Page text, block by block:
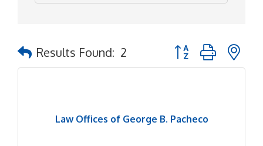
Results Found: 2 Button group with
Law Offices of George B. Pacheco